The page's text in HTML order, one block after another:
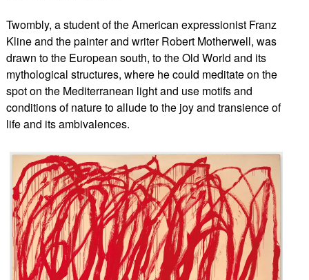
Twombly, a student of the American expressionist Franz
Kline and the painter and writer Robert Motherwell, was
drawn to the European south, to the Old World and its
mythological structures, where he could meditate on the
spot on the Mediterranean light and use motifs and
conditions of nature to allude to the joy and transience of
life and its ambivalences.